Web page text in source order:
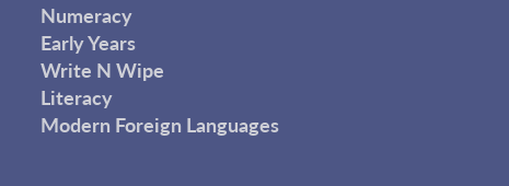
Numeracy
Early Years
Write N Wipe
Literacy
Modern Foreign Languages